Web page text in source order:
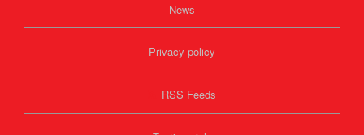
News
Privacy policy
RSS Feeds